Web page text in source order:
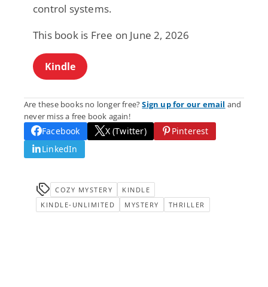
control systems.
This book is Free on June 2, 2026
Kindle
Are these books no longer free?Sign up for our email and
never miss a free book again!
Facebook X (Twitter)
Pinterest
LinkedIn
COZY MYSTERY
KINDLE
KINDLE-UNLIMITED
MYSTERY THRILLER